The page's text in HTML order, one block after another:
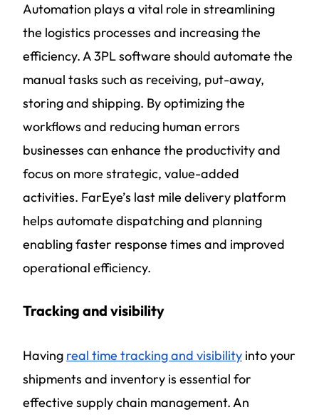
Automation plays a vital role in streamlining
the logistics processes and increasing the
efficiency. A 3PL software should automate the
manual tasks such as receiving, put-away,
storing and shipping. By optimizing the
workflows and reducing human errors
businesses can enhance the productivity and
focus on more strategic, value-added
activities. FarEye’s last mile delivery platform
helps automate dispatching and planning
enabling faster response times and improved
operational efficiency.
Tracking and visibility
Having real time tracking and visibility into your
shipments and inventory is essential for
effective supply chain management. An